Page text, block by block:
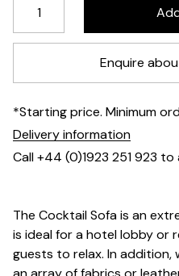
Enquire
*Starting price. Minimum
Delivery information
Call +44 (0)1923 251 923
The Cocktail Sofa is an
is ideal for a hotel lobby or
guests to relax. In